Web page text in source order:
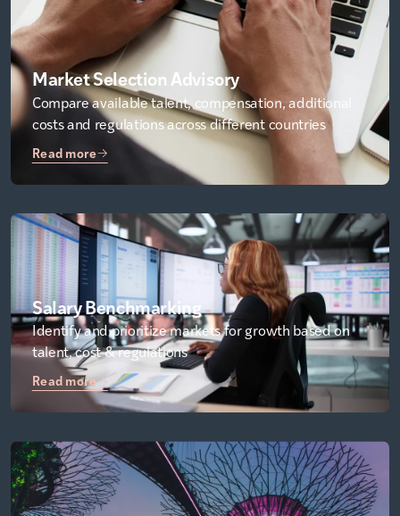
Market Selection Advisory
Compare available talent, compensation, additional
costs and regulations across different countries
Read more
Salary Benchmarking
Identify and prioritize markets for growth based on
talent, cost & regulations
Read more